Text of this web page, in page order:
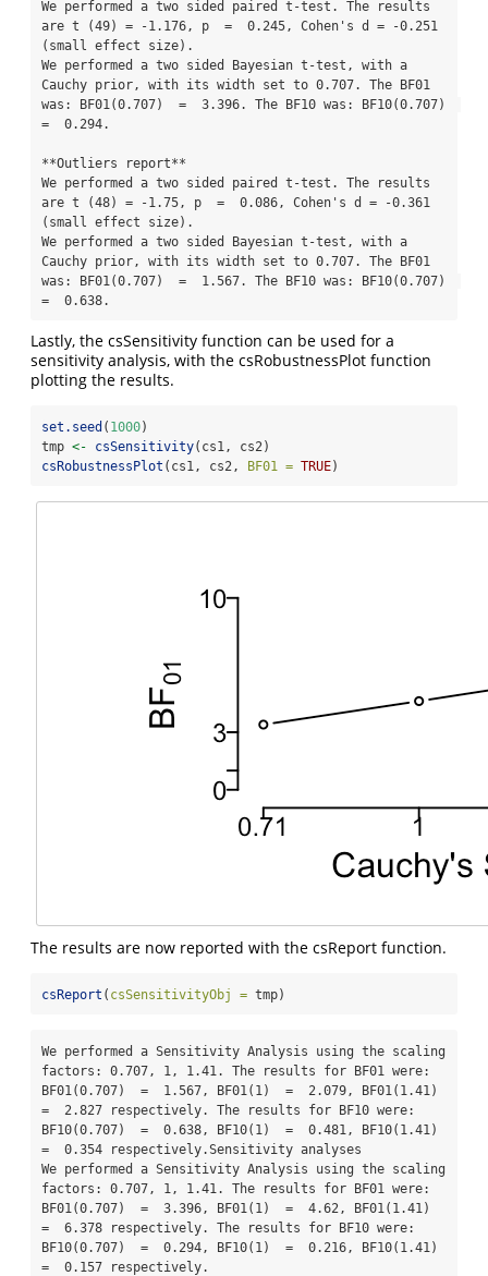
We performed a two sided paired t-test. The results
are t (49) = -1.176, p  =  0.245, Cohen's d = -0.251
(small effect size).
We performed a two sided Bayesian t-test, with a
Cauchy prior, with its width set to 0.707. The BF01
was: BF01(0.707)  =  3.396. The BF10 was: BF10(0.707)
=  0.294.
**Outliers report**
We performed a two sided paired t-test. The results
are t (48) = -1.75, p  =  0.086, Cohen's d = -0.361
(small effect size).
We performed a two sided Bayesian t-test, with a
Cauchy prior, with its width set to 0.707. The BF01
was: BF01(0.707)  =  1.567. The BF10 was: BF10(0.707)
=  0.638.
Lastly, the csSensitivity function can be used for a
sensitivity analysis, with the csRobustnessPlot function
plotting the results.
set.seed ( 1000)
tmp <- csSensitivity(cs1, cs2)
csRobustnessPlot (cs1, cs2, BF01 = TRUE)
The results are now reported with the csReport function.
csReport ( csSensitivityObj = tmp)
We performed a Sensitivity Analysis using the scaling
factors: 0.707, 1, 1.41. The results for BF01 were:
BF01(0.707)  =  1.567, BF01(1)  =  2.079, BF01(1.41)
=  2.827 respectively. The results for BF10 were:
BF10(0.707)  =  0.638, BF10(1)  =  0.481, BF10(1.41)
=  0.354 respectively.Sensitivity analyses
We performed a Sensitivity Analysis using the scaling
factors: 0.707, 1, 1.41. The results for BF01 were:
BF01(0.707)  =  3.396, BF01(1)  =  4.62, BF01(1.41)
=  6.378 respectively. The results for BF10 were:
BF10(0.707)  =  0.294, BF10(1)  =  0.216, BF10(1.41)
=  0.157 respectively.